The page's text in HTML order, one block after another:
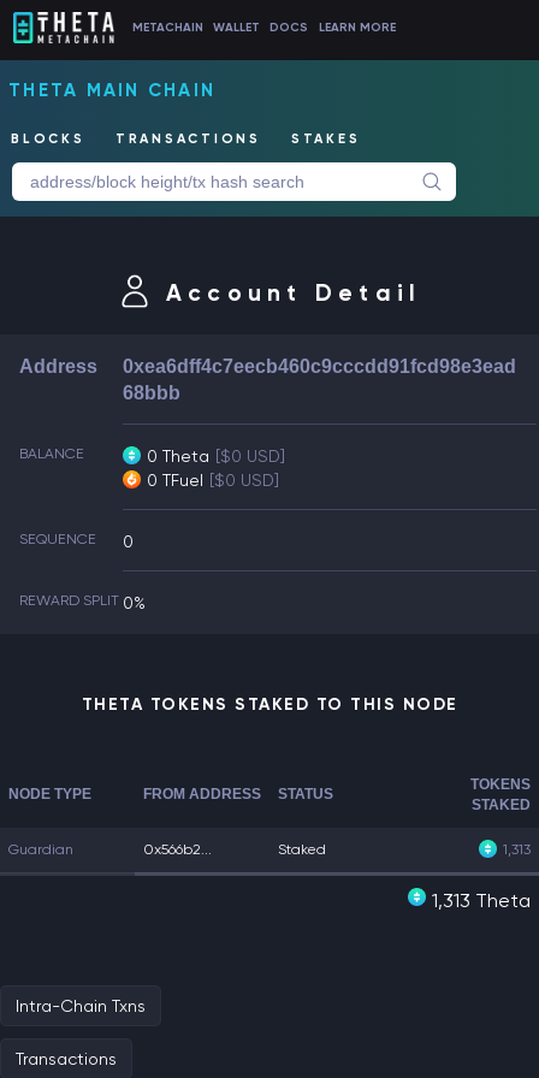
METACHAIN WALLET DOCS LEARN MORE
THETA MAIN CHAIN
BLOCKS TRANSACTIONS STAKES
Account Detail
Address
0xea6dff4c7eecb460c9cccdd91fcd98e3ead
68bbb
BALANCE 0 Theta [$0 USD]
0 TFuel [$0 USD]
SEQUENCE 0
REWARD SPLIT 0%
THETA TOKENS STAKED TO THIS NODE
NODE TYPE FROM ADDRESS STATUS
TOKENS
STAKED
Guardian 0x566b2... Staked 1,313
1,313 Theta
Intra-Chain Txns
Transactions